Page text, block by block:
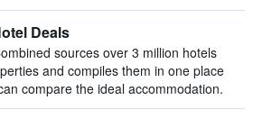
Deals
sources over 3 million hotels
and compiles them in one place
compare the ideal accommodation.